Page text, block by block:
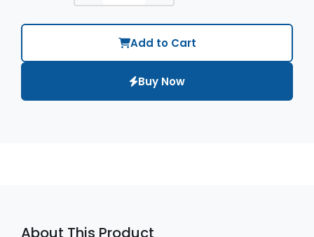
Add to Cart
Buy Now
About This Product